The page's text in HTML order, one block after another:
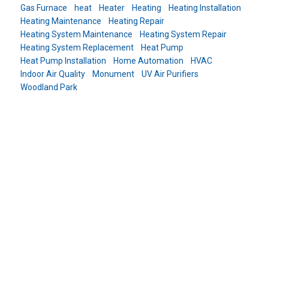
Gas Furnace
heat Heater Heating
Heating Installation
Heating Maintenance
Heating Repair
Heating System Maintenance
Heating System Repair
Heating System Replacement
Heat Pump
Heat Pump Installation
Home Automation
HVAC
Indoor Air Quality
Monument
UV Air Purifiers
Woodland Park